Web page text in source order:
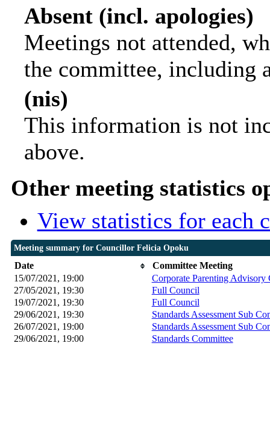
Absent (incl. apologies)
Meetings not attended,
the committee, including
(nis)
This information is not
above.
Other meeting statistics
View statistics for each
Meeting summary for Councillor Felicia Opoku
Date
Committee Meeting
15/07/2021, 19:00
Corporate Parenting Advisory
27/05/2021, 19:30
Full Council
19/07/2021, 19:30 Full Council
29/06/2021, 19:30
Standards Assessment Sub
26/07/2021, 19:00
Standards Assessment Sub
29/06/2021, 19:00
Standards Committee